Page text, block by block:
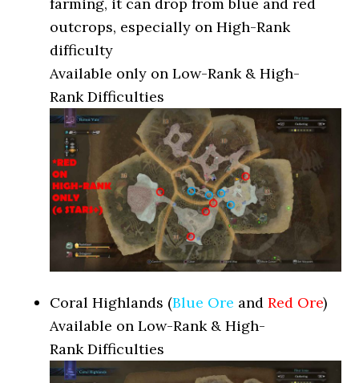
outcrops, especially on High-Rank
difficulty
Available only on Low-Rank & High-
Rank Difficulties
Coral Highlands (Blue Ore andRed Ore)
Available on Low-Rank & High-
Rank Difficulties